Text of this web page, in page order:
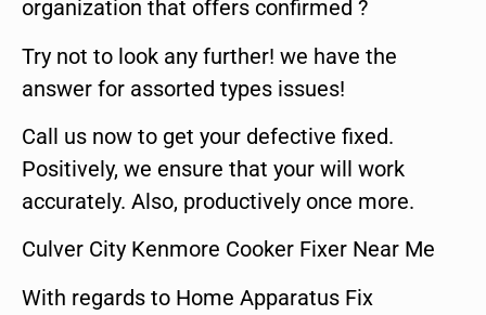
organization that offers confirmed ?
Try not to look any further! we have the
answer for assorted types issues!
Call us now to get your defective fixed.
Positively, we ensure that your will work
accurately. Also, productively once more.
Culver City Kenmore Cooker Fixer Near Me
With regards to Home Apparatus Fix